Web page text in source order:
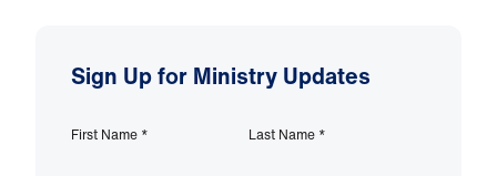
Sign Up for Ministry Updates
First Name * Last Name *